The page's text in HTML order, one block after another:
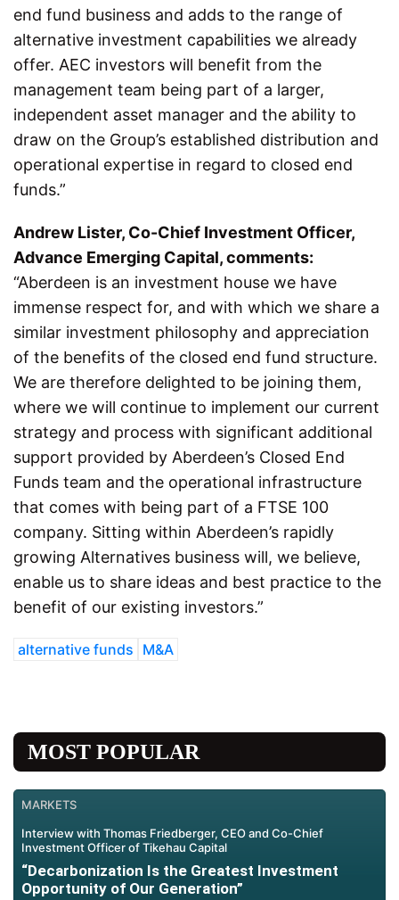
end fund business and adds to the range of
alternative investment capabilities we already
offer. AEC investors will benefit from the
management team being part of a larger,
independent asset manager and the ability to
draw on the Group’s established distribution and
operational expertise in regard to closed end
funds.”
Andrew Lister, Co-Chief Investment Officer,
Advance Emerging Capital, comments:
“Aberdeen is an investment house we have
immense respect for, and with which we share a
similar investment philosophy and appreciation
of the benefits of the closed end fund structure.
We are therefore delighted to be joining them,
where we will continue to implement our current
strategy and process with significant additional
support provided by Aberdeen’s Closed End
Funds team and the operational infrastructure
that comes with being part of a FTSE 100
company. Sitting within Aberdeen’s rapidly
growing Alternatives business will, we believe,
enable us to share ideas and best practice to the
benefit of our existing investors.”
alternative funds M&A
MOST POPULAR
MARKETS
Interview with Thomas Friedberger, CEO and Co-Chief
Investment Officer of Tikehau Capital
“Decarbonization Is the Greatest Investment
Opportunity of Our Generation”